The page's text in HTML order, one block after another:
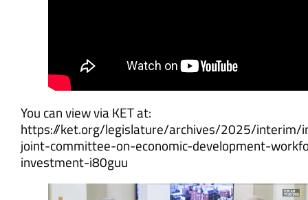
You can view via KET at:
https://ket.org/legislature/archives/2025/interim/
joint-committee-on-economic-development-
investment-i80guu